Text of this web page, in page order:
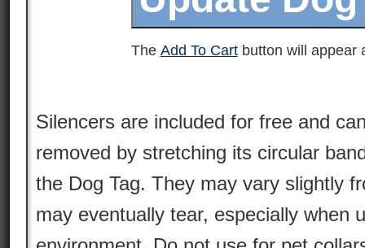
The Add To Cartbutton will appear
Silencers are included for free and
removed by stretching its circular
the Dog Tag. They may vary slightly
may eventually tear, especially when